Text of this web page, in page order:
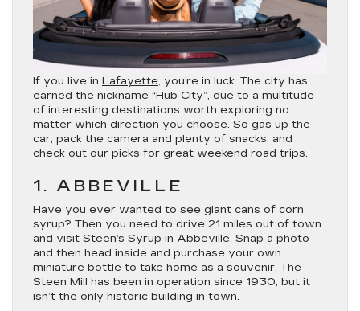
If you live in Lafayette, you’re in luck. The city has
earned the nickname “Hub City”, due to a multitude
of interesting destinations worth exploring no
matter which direction you choose. So gas up the
car, pack the camera and plenty of snacks, and
check out our picks for great weekend road trips.
1. ABBEVILLE
Have you ever wanted to see giant cans of corn
syrup? Then you need to drive 21 miles out of town
and visit Steen’s Syrup in Abbeville. Snap a photo
and then head inside and purchase your own
miniature bottle to take home as a souvenir. The
Steen Mill has been in operation since 1930, but it
isn’t the only historic building in town.